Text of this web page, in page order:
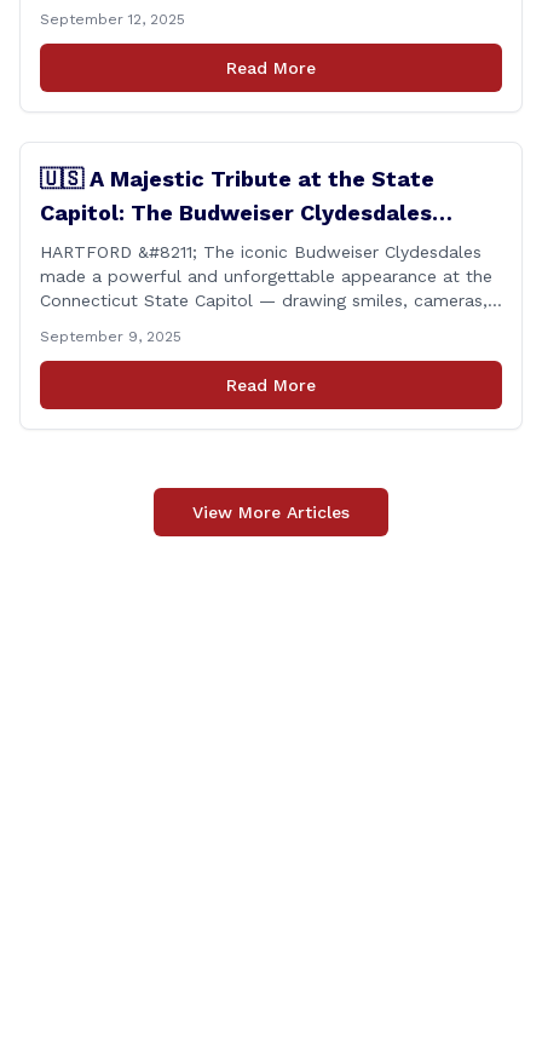
Capitol. That’s why I’m proud to share that I achieved a
perfect voting record during the 2025 legislative
session. Every vote cast [&hellip;]
September 12, 2025
Read More
🇺🇸 A Majestic Tribute at the State
Capitol: The Budweiser Clydesdales
Support Folds of Honor
HARTFORD &#8211; The iconic Budweiser Clydesdales
made a powerful and unforgettable appearance at the
Connecticut State Capitol — drawing smiles, cameras,
event. But this wasn’t just a show of majestic horses
and tradition. It was something far more meaningful.
The event was held in support of Folds [&hellip;]
September 9, 2025
Read More
View More Articles